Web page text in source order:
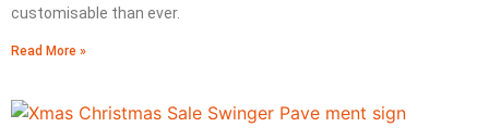
customisable than ever.
Read More »